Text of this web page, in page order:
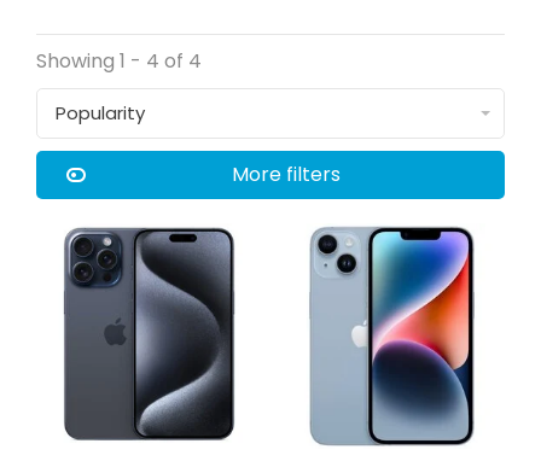
Showing 1 - 4 of 4
Popularity
More filters